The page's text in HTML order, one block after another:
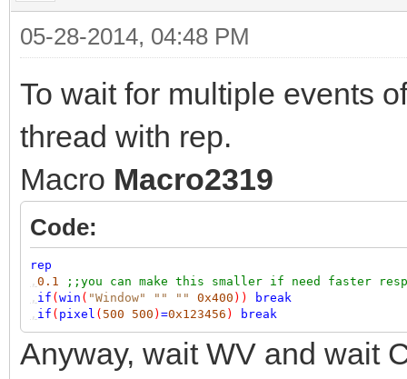
05-28-2014, 04:48 PM
To wait for multiple events
thread with rep.
Macro Macro2319
Code:
rep
, 0.1
;;you can make this smaller if need faster
, if ( win ( "Window" "" "" 0x400 ))
break
, if ( pixel ( 500 500 ) =0x123456 ) break
Anyway, wait WV and wait